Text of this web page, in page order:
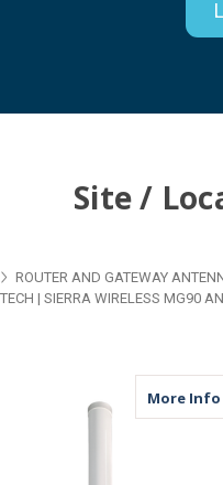
Site /
ROUTER AND GATEWAY
| SIERRA WIRELESS MG90
More Info